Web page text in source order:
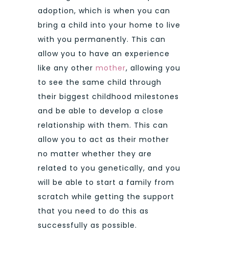
adoption, which is when you can
bring a child into your home to live
with you permanently. This can
allow you to have an experience
like any other mother, allowing you
to see the same child through
their biggest childhood milestones
and be able to develop a close
relationship with them. This can
allow you to act as their mother
no matter whether they are
related to you genetically, and you
will be able to start a family from
scratch while getting the support
that you need to do this as
successfully as possible.